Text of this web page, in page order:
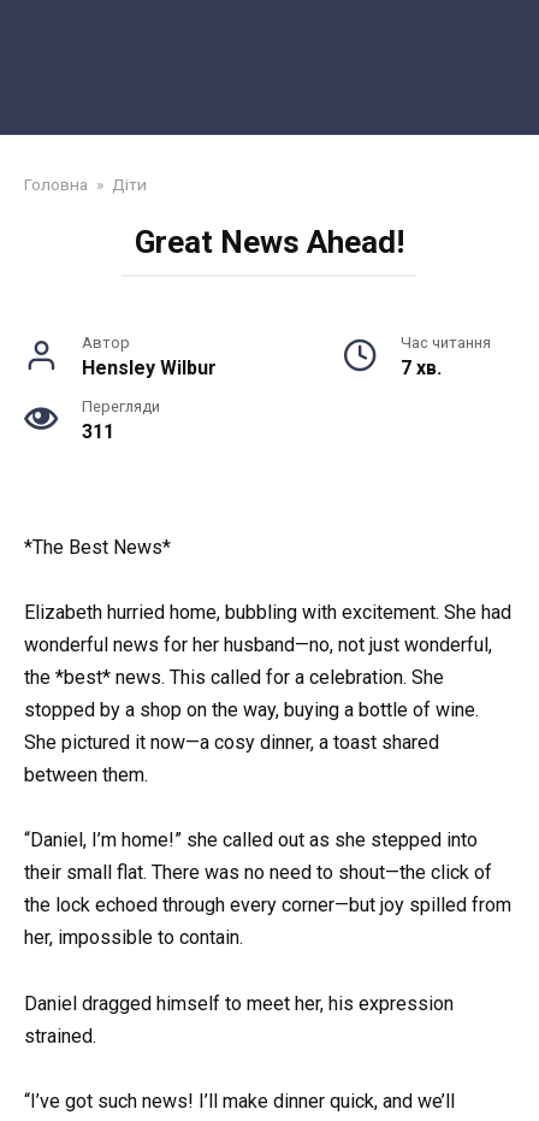
Головна » Діти
Great News Ahead!
Автор
Hensley Wilbur
Час читання
7 хв.
Перегляди
311
*The Best News*
Elizabeth hurried home, bubbling with excitement. She had
wonderful news for her husband—no, not just wonderful,
the *best* news. This called for a celebration. She
stopped by a shop on the way, buying a bottle of wine.
She pictured it now—a cosy dinner, a toast shared
between them.
“Daniel, I’m home!” she called out as she stepped into
their small flat. There was no need to shout—the click of
the lock echoed through every corner—but joy spilled from
her, impossible to contain.
Daniel dragged himself to meet her, his expression
strained.
“I’ve got such news! I’ll make dinner quick, and we’ll